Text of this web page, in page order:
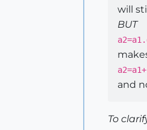
will
BUT
and
To